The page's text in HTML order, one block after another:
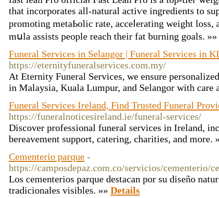
that incorporates all-natural actiѵe ingredients to
promoting metaЬolic rate, acceⅼerating weight
mսla assists people reach their fat burning goals. »»
Funeral Services in Selangor | Funeral Services in
https://eternityfuneralservices.com.my/
At Eternity Funeral Services, we ensure
in Malaysia, Kuala Lumpur, and Selangor with care
Funeral Services Ireland, Find Trusted Funeral
https://funeralnoticesireland.ie/funeral-services/
Discover professional funeral services in Ireland,
bereavement support, catering, charities, and more.
Cementerio parque -
https://camposdepaz.com.co/servicios/cementerio/
Los cementerios parque destacan por su diseño
tradicionales visibles. »» Details